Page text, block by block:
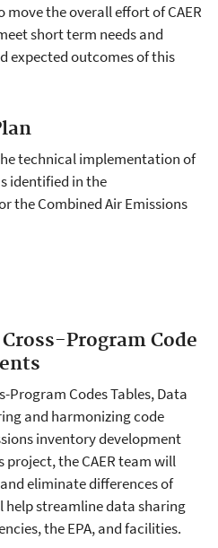
the overall effort of CAER
short term needs and
expected outcomes of this
technical implementation of
identified in the
the Combined Air Emissions
Program Code
Program Codes Tables, Data
and harmonizing code
inventory development
project, the CAER team will
eliminate differences of
help streamline data sharing
the EPA, and facilities.